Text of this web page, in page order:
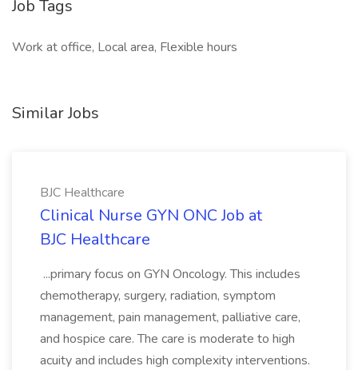
Job Tags
Work at office, Local area, Flexible hours
Similar Jobs
BJC Healthcare
Clinical Nurse GYN ONC Job at
BJC Healthcare
...primary focus on GYN Oncology. This includes
chemotherapy, surgery, radiation, symptom
management, pain management, palliative care,
and hospice care. The care is moderate to high
acuity and includes high complexity interventions.